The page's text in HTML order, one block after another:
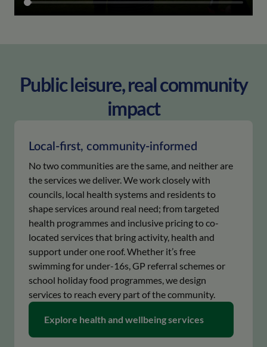
Public leisure, real community
impact
Local-first, community-informed
No two communities are the same, and neither are
the services we deliver. We work closely with
councils, local health systems and residents to
shape services around real need; from targeted
health programmes and inclusive pricing to co-
located services that bring activity, health and
support under one roof. Whether it’s free
swimming for under-16s, GP referral schemes or
school holiday food programmes, we design
services to reach every part of the community.
Explore health and wellbeing services